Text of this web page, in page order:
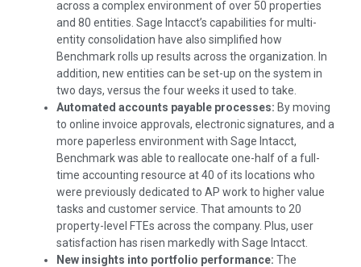
across a complex environment of over 50 properties
and 80 entities. Sage Intacct’s capabilities for multi-
entity consolidation have also simplified how
Benchmark rolls up results across the organization. In
addition, new entities can be set-up on the system in
two days, versus the four weeks it used to take.
Automated accounts payable processes: By moving
to online invoice approvals, electronic signatures, and a
more paperless environment with Sage Intacct,
Benchmark was able to reallocate one-half of a full-
time accounting resource at 40 of its locations who
were previously dedicated to AP work to higher value
tasks and customer service. That amounts to 20
property-level FTEs across the company. Plus, user
satisfaction has risen markedly with Sage Intacct.
New insights into portfolio performance: The